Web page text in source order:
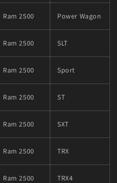
Ram 2500 Power Wagon
Ram 2500 SLT
Ram 2500 Sport
Ram 2500 ST
Ram 2500 SXT
Ram 2500 TRX
Ram 2500 TRX4